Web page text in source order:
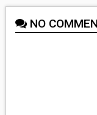
NO